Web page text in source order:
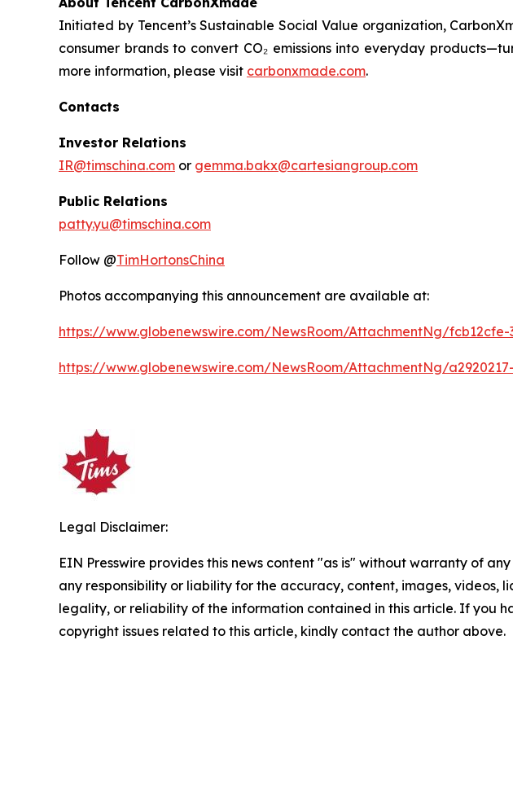
Initiated by Tencent’s Sustainable Social Value organization,
consumer brands to convert CO₂ emissions into everyday
more information, please visit carbonxmade.com.
Contacts
Investor Relations
IR@timschina.com or gemma.bakx@cartesiangroup.com
Public Relations
patty.yu@timschina.com
Follow @TimHortonsChina
Photos accompanying this announcement are available at:
https://www.globenewswire.com/NewsRoom/AttachmentNg/
https://www.globenewswire.com/NewsRoom/AttachmentNg/
Legal Disclaimer:
EIN Presswire provides this news content "as is" without warranty of
any responsibility or liability for the accuracy, content, images, videos,
legality, or reliability of the information contained in this article. If you
copyright issues related to this article, kindly contact the author above.